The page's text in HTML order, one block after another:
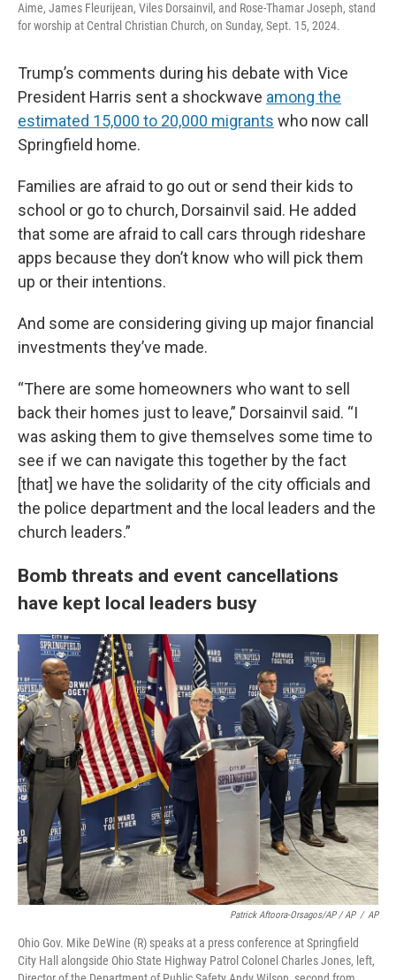
Aime, James Fleurijean, Viles Dorsainvil, and Rose-Thamar Joseph, stand
for worship at Central Christian Church, on Sunday, Sept. 15, 2024.
Trump’s comments during his debate with Vice
President Harris sent a shockwave among the
estimated 15,000 to 20,000 migrants who now call
Springfield home.
Families are afraid to go out or send their kids to
school or go to church, Dorsainvil said. He added
that some are afraid to call cars through rideshare
apps because they don’t know who will pick them
up or their intentions.
And some are considering giving up major financial
investments they’ve made.
“There are some homeowners who want to sell
back their homes just to leave,” Dorsainvil said. “I
was asking them to give themselves some time to
see if we can navigate this together by the fact
[that] we have the solidarity of the city officials and
the police department and the local leaders and the
church leaders.”
Bomb threats and event cancellations
have kept local leaders busy
Patrick Aftoora-Orsagos/AP / AP / AP
Ohio Gov. Mike DeWine (R) speaks at a press conference at Springfield
City Hall alongside Ohio State Highway Patrol Colonel Charles Jones, left,